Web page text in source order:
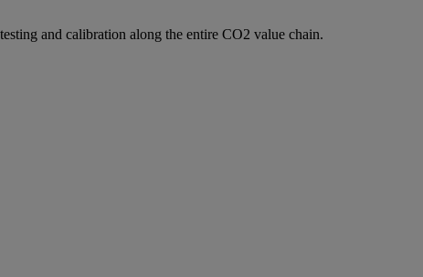
and calibration along the entire CO2 value chain.